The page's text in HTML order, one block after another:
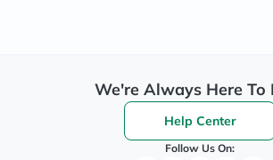
We're Always Here To
Help Center
Follow Us On: